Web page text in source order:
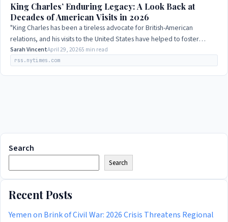
King Charles’ Enduring Legacy: A Look Back at
Decades of American Visits in 2026
"King Charles has been a tireless advocate for British-American
relations, and his visits to the United States have helped to foster
greater understanding…
Sarah VincentApril 29, 20265 min read
rss.nytimes.com
Search
Search
Recent Posts
Yemen on Brink of Civil War: 2026 Crisis Threatens Regional